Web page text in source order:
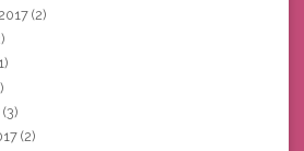
(2)
(3)
(2)